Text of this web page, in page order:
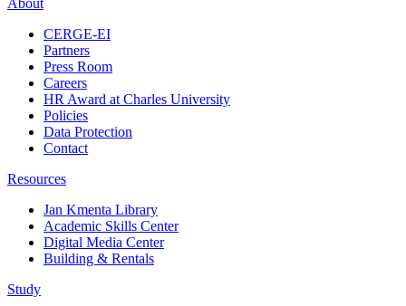
About
CERGE-EI
Partners
Press Room
Careers
HR Award at Charles University
Policies
Data Protection
Contact
Resources
Jan Kmenta Library
Academic Skills Center
Digital Media Center
Building & Rentals
Study